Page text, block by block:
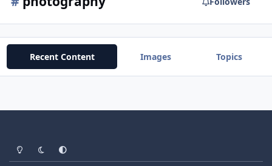
Recent Content Images Topics
Light ModeDark ModeSystem Preference